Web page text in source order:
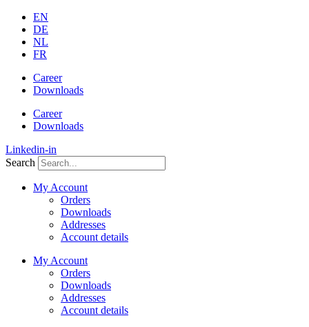
Skip
content
EN
DE
NL
FR
Career
Downloads
Career
Downloads
Linkedin-in
Search
My Account
Orders
Downloads
Addresses
Account details
My Account
Orders
Downloads
Addresses
Account details